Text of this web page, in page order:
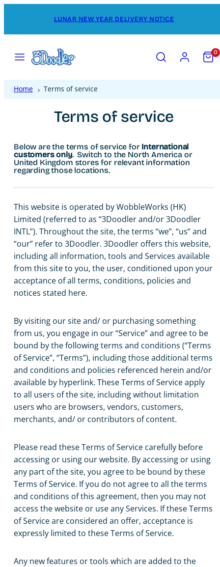
content
LUNAR NEW YEAR DELIVERY NOTICE
Search Account View
my
0
Home Terms of service
Terms of service
Below are the terms of service for International
customers only. Switch to the North America or
United Kingdom stores for relevant information
regarding those locations.
This website is operated by WobbleWorks (HK)
Limited (referred to as “3Doodler and/or 3Doodler
INTL”). Throughout the site, the terms “we”, “us” and
“our” refer to 3Doodler. 3Doodler offers this website,
including all information, tools and Services available
from this site to you, the user, conditioned upon your
acceptance of all terms, conditions, policies and
notices stated here.
By visiting our site and/ or purchasing something
from us, you engage in our “Service” and agree to be
bound by the following terms and conditions (“Terms
of Service”, “Terms”), including those additional terms
and conditions and policies referenced herein and/or
available by hyperlink. These Terms of Service apply
to all users of the site, including without limitation
users who are browsers, vendors, customers,
merchants, and/ or contributors of content.
Please read these Terms of Service carefully before
accessing or using our website. By accessing or using
any part of the site, you agree to be bound by these
Terms of Service. If you do not agree to all the terms
and conditions of this agreement, then you may not
access the website or use any Services. If these Terms
of Service are considered an offer, acceptance is
expressly limited to these Terms of Service.
Any new features or tools which are added to the